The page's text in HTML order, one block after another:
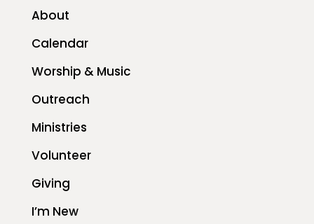
About
Calendar
Worship & Music
Outreach
Ministries
Volunteer
Giving
I’m New